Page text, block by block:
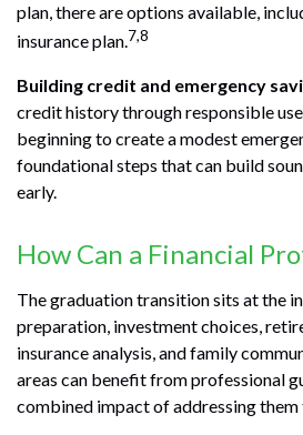
plan, there are options available,
insurance plan.7,8
Building credit and emergency
credit history through responsible
beginning to create a modest
foundational steps that can build
early.
How Can a Financial
The graduation transition sits at the
preparation, investment choices,
insurance analysis, and family
areas can benefit from professional
combined impact of addressing them